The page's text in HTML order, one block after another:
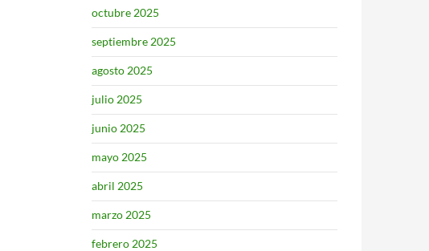
octubre 2025
septiembre 2025
agosto 2025
julio 2025
junio 2025
mayo 2025
abril 2025
marzo 2025
febrero 2025